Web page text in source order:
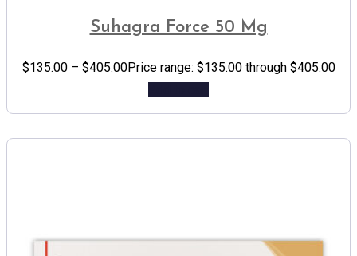
Suhagra Force 50 Mg
$135.00 – $405.00Price range: $135.00 through $405.00